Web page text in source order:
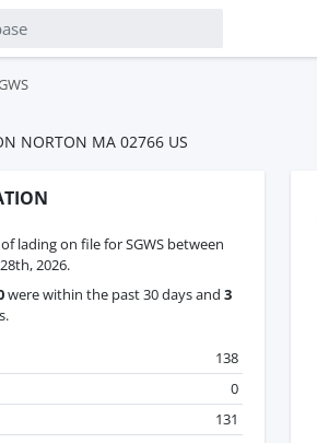
NORTON MA 02766 US
lading on file for SGWS between
2026.
were within the past 30 days and 3
138
0
131